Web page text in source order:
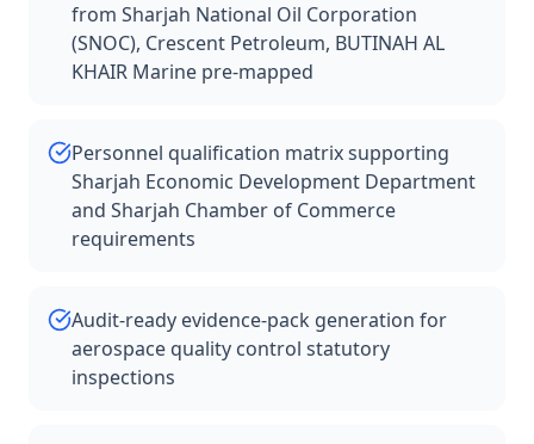
from Sharjah National Oil Corporation
(SNOC), Crescent Petroleum, BUTINAH AL
KHAIR Marine pre-mapped
Personnel qualification matrix supporting
Sharjah Economic Development Department
and Sharjah Chamber of Commerce
requirements
Audit-ready evidence-pack generation for
aerospace quality control statutory
inspections